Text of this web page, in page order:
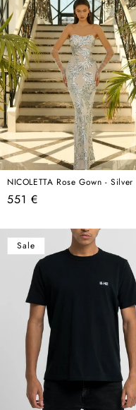
NICOLETTA Rose Gown - Silver
Regular
551 €
Sale